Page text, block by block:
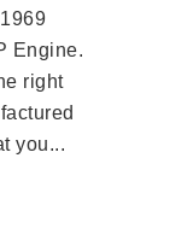
Engine.
right
you...